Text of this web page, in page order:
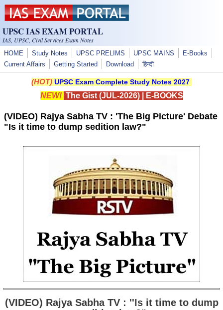
Skip to main content
UPSC IAS EXAM PORTAL
IAS, UPSC, Civil Services Exam Notes
HOME Study Notes UPSC PRELIMS UPSC MAINS
E-Books
Current Affairs
Getting Started Download हिन्दी
(HOT) UPSC Exam Complete Study Notes 2027
NEW! The Gist (JUL-2026)| E-BOOKS
(VIDEO) Rajya Sabha TV : 'The Big Picture' Debate
"Is it time to dump sedition law?"
(VIDEO) Rajya Sabha TV : ''Is it time to dump